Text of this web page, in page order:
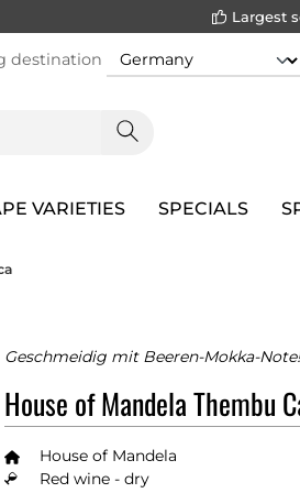
Largest
destination
VARIETIES SPECIALS
Geschmeidig mit Beeren-Mokka-Note!
House of Mandela Thembu
House of Mandela
Red wine - dry